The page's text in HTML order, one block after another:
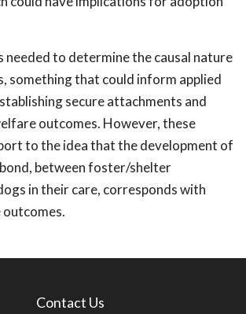
needed to determine the causal nature
something that could inform applied
secure attachments and
outcomes. However, these
to the idea that the development of
between foster/shelter
in their care, corresponds with
Contact Us